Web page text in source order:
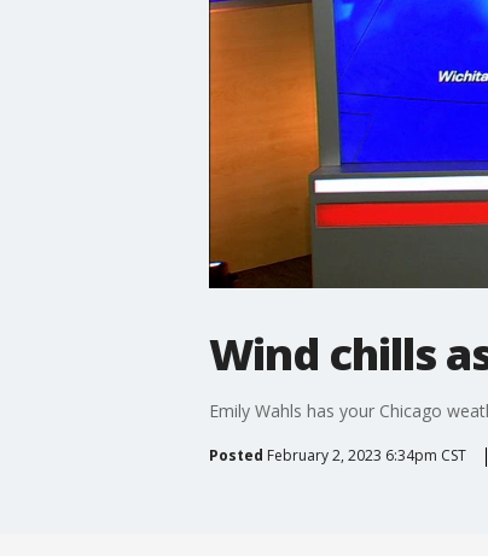
Wind chills
Emily Wahls has your Chicago
Posted February 2, 2023 6:34pm CST